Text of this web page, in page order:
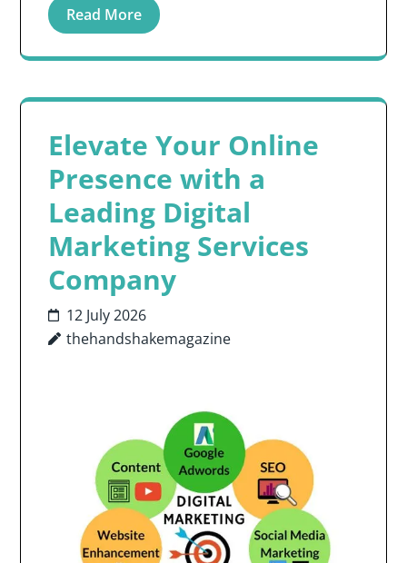
Read More
Elevate Your Online
Presence with a
Leading Digital
Marketing Services
Company
12 July 2026
thehandshakemagazine